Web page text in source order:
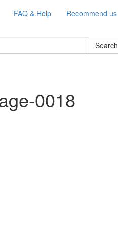
FAQ & Help Recommend us
Search
0018